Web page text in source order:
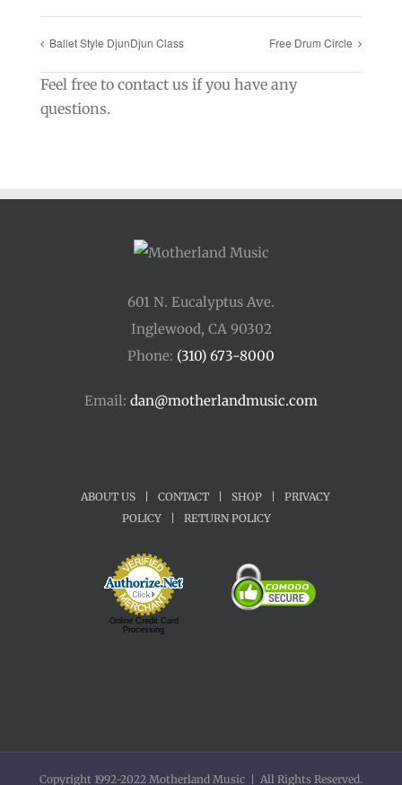
Ballet Style DjunDjun Class Free Drum Circle
Feel free to contact us if you have any
questions.
601 N. Eucalyptus Ave.
Inglewood, CA 90302
Phone: (310) 673-8000
Email: dan@motherlandmusic.com
ABOUT US CONTACT SHOP
PRIVACY
POLICY
RETURN POLICY
Online Credit Card
Processing
Copyright 1992-2022 Motherland Music | All Rights Reserved.